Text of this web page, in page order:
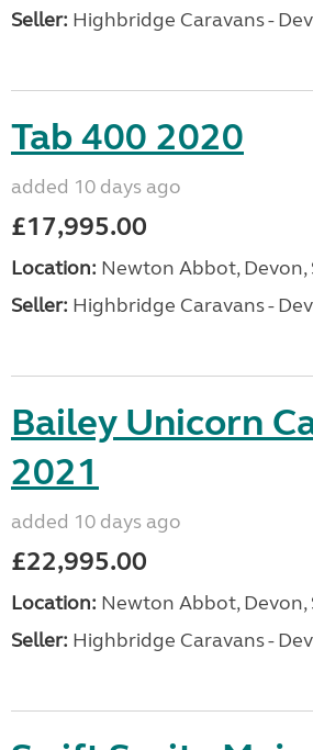
Seller: Highbridge Caravans -
Tab 400 2020
added 10 days ago
£17,995.00
Location: Newton Abbot, Devon,
Seller: Highbridge Caravans -
Bailey Unicorn
2021
added 10 days ago
£22,995.00
Location: Newton Abbot, Devon,
Seller: Highbridge Caravans -